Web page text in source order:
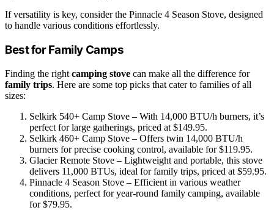
If versatility is key, consider the Pinnacle 4 Season Stove, designed
to handle various conditions effortlessly.
Best for Family Camps
Finding the right camping stove can make all the difference for
family trips. Here are some top picks that cater to families of all
sizes:
Selkirk 540+ Camp Stove – With 14,000 BTU/h burners, it’s
perfect for large gatherings, priced at $149.95.
Selkirk 460+ Camp Stove – Offers twin 14,000 BTU/h
burners for precise cooking control, available for $119.95.
Glacier Remote Stove – Lightweight and portable, this stove
delivers 11,000 BTUs, ideal for family trips, priced at $59.95.
Pinnacle 4 Season Stove – Efficient in various weather
conditions, perfect for year-round family camping, available
for $79.95.